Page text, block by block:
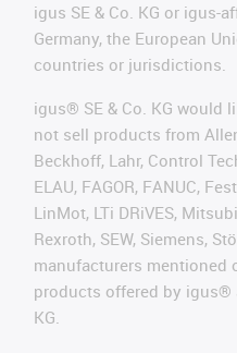
igus SE & Co. KG or igus-
Germany, the European
countries or jurisdictions.
igus® SE & Co. KG would
not sell products from
Beckhoff, Lahr, Control
ELAU, FAGOR, FANUC,
LinMot, LTi DRiVES,
Rexroth, SEW, Siemens,
manufacturers mentioned
products offered by igus®
KG.